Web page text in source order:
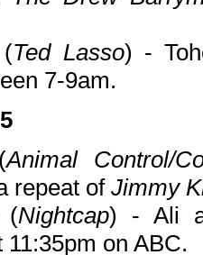
Ted Lasso) -
7-9am.
Animal Control/
repeat of Jimmy
(Nightcap) - Ali
11:35pm on ABC.